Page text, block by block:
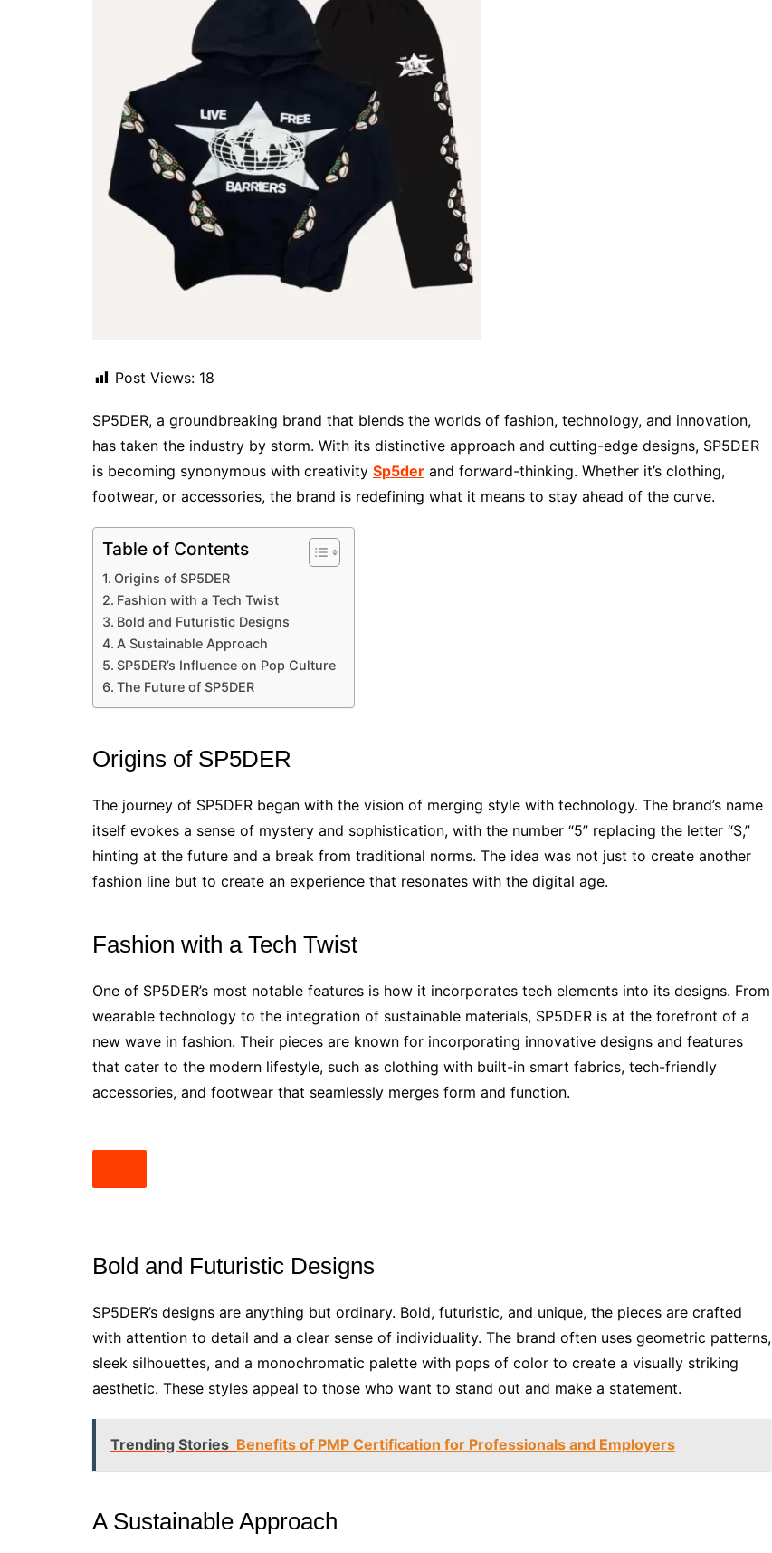
Post Views: 18
SP5DER, a groundbreaking brand that blends the worlds of fashion, technology, and innovation,
has taken the industry by storm. With its distinctive approach and cutting-edge designs, SP5DER
is becoming synonymous with creativity Sp5der and forward-thinking. Whether it’s clothing,
footwear, or accessories, the brand is redefining what it means to stay ahead of the curve.
Table of Contents
Origins of SP5DER
Fashion with a Tech Twist
Bold and Futuristic Designs
A Sustainable Approach
SP5DER’s Influence on Pop Culture
The Future of SP5DER
Origins of SP5DER
The journey of SP5DER began with the vision of merging style with technology. The brand’s name
itself evokes a sense of mystery and sophistication, with the number “5” replacing the letter “S,”
hinting at the future and a break from traditional norms. The idea was not just to create another
fashion line but to create an experience that resonates with the digital age.
Fashion with a Tech Twist
One of SP5DER’s most notable features is how it incorporates tech elements into its designs. From
wearable technology to the integration of sustainable materials, SP5DER is at the forefront of a
new wave in fashion. Their pieces are known for incorporating innovative designs and features
that cater to the modern lifestyle, such as clothing with built-in smart fabrics, tech-friendly
accessories, and footwear that seamlessly merges form and function.
Bold and Futuristic Designs
SP5DER’s designs are anything but ordinary. Bold, futuristic, and unique, the pieces are crafted
with attention to detail and a clear sense of individuality. The brand often uses geometric patterns,
sleek silhouettes, and a monochromatic palette with pops of color to create a visually striking
aesthetic. These styles appeal to those who want to stand out and make a statement.
Trending Stories Benefits of PMP Certification for Professionals and Employers
A Sustainable Approach